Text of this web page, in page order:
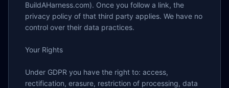
BuildAHarness.com). Once you follow a link, the
privacy policy of that third party applies. We have no
control over their data practices.
Your Rights
Under GDPR you have the right to: access,
rectification, erasure, restriction of processing, data